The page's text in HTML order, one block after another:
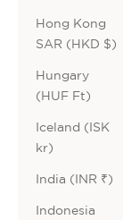
Hong Kong
SAR (HKD $)
Hungary
(HUF Ft)
Iceland (ISK
kr)
India (INR ₹)
Indonesia